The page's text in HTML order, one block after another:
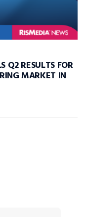
Q2 RESULTS FOR
MARKET IN